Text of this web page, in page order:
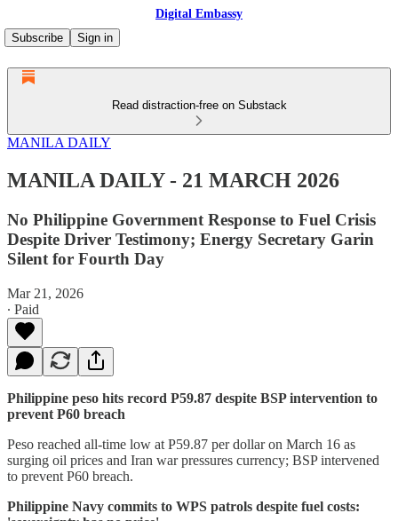
Digital Embassy
Subscribe
Sign in
Read distraction-free on Substack
MANILA DAILY
MANILA DAILY - 21 MARCH 2026
No Philippine Government Response to Fuel Crisis
Despite Driver Testimony; Energy Secretary Garin
Silent for Fourth Day
Mar 21, 2026
∙ Paid
Philippine peso hits record P59.87 despite BSP intervention to
prevent P60 breach
Peso reached all-time low at P59.87 per dollar on March 16 as
surging oil prices and Iran war pressures currency; BSP intervened
to prevent P60 breach.
Philippine Navy commits to WPS patrols despite fuel costs: